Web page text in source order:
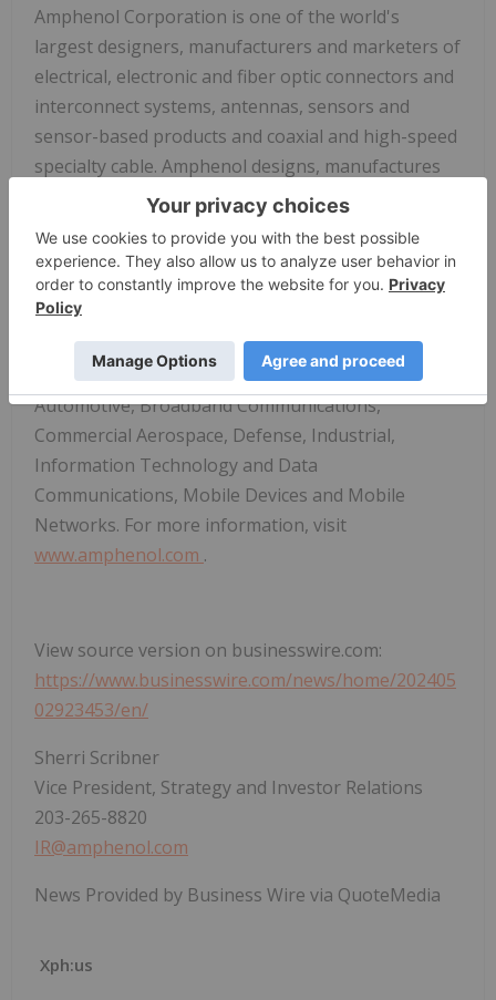
Amphenol Corporation is one of the world's
largest designers, manufacturers and marketers of
electrical, electronic and fiber optic connectors and
interconnect systems, antennas, sensors and
sensor-based products and coaxial and high-speed
specialty cable. Amphenol designs, manufactures
and assembles its products at facilities in
approximately 40 countries around the world and
sells its products through its own global sales
force, independent representatives and a global
network of electronics distributors. Amphenol has
a diversified presence as a leader in high-growth
areas of the interconnect market including:
Automotive, Broadband Communications,
Commercial Aerospace, Defense, Industrial,
Information Technology and Data
Communications, Mobile Devices and Mobile
Networks. For more information, visit
www.amphenol.com .
View source version on businesswire.com:
https://www.businesswire.com/news/home/202405
02923453/en/
Sherri Scribner
Vice President, Strategy and Investor Relations
203-265-8820
IR@amphenol.com
News Provided by Business Wire via QuoteMedia
Xph:us